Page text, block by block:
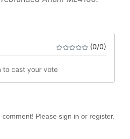
(0/0)
to cast your vote
comment! Please sign in or register.